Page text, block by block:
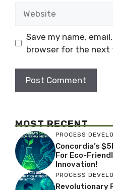
Save my name,
browser for the next
MOST RECENT
PROCESS
Concordia’s
For Eco-
Innovation!
PROCESS
Revolutionary